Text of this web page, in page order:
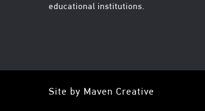
educational institutions.
Site by Maven Creative